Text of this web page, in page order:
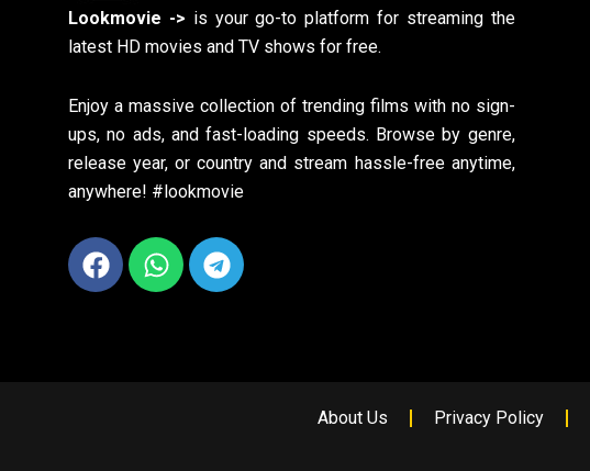
Lookmovie -> is your go-to platform for streaming the
latest HD movies and TV shows for free.
Enjoy a massive collection of trending films with no sign-
ups, no ads, and fast-loading speeds. Browse by genre,
release year, or country and stream hassle-free anytime,
anywhere! #lookmovie
Facebook
WhatsappTelegram
About Us Privacy Policy